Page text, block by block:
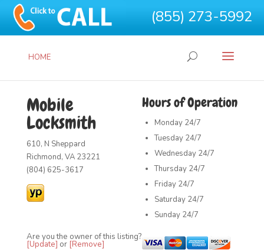
(855) 273-5992
HOME
Hours of Operation
Monday 24/7
Tuesday 24/7
Wednesday 24/7
Thursday 24/7
Friday 24/7
Saturday 24/7
Sunday 24/7
Mobile
Locksmith
610, N Sheppard
Richmond, VA 23221
(804) 625-3617
Are you the owner of this listing?
[Update] or [Remove]